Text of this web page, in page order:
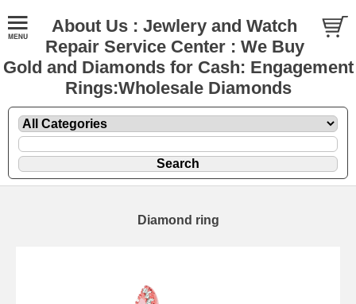
About Us : Jewlery and Watch
Repair Service Center : We Buy
Gold and Diamonds for Cash: Engagement
Rings:Wholesale Diamonds
Diamond ring